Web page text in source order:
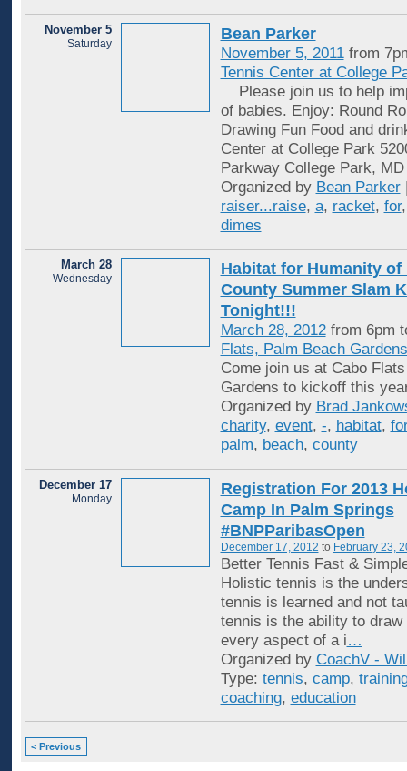
November 5
Saturday
Bean Parker
November 5, 2011from
Tennis Center at College
Please join us to help
of babies. Enjoy: Round
Drawing Fun Food and
Center at College Park
Parkway College Park, MD
Organized by Bean Parker
raiser...raise, a, racket, for
dimes
March 28
Wednesday
Habitat for Humanity of
County Summer Slam
Tonight!!!
March 28, 2012from 6pm
Flats, Palm Beach Gardens
Come join us at Cabo
Gardens to kickoff this
Organized by Brad
charity, event, -, habitat, for
palm, beach, county
December 17
Monday
Registration For 2013
Camp In Palm Springs
#BNPParibasOpen
December 17, 2012 to February 23,
Better Tennis Fast &
Holistic tennis is the
tennis is learned and not
tennis is the ability to
every aspect of a i…
Organized by CoachV -
Type: tennis, camp,
coaching, education
< Previous